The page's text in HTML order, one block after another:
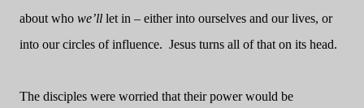
about who we’ll let in – either into ourselves and our lives, or
into our circles of influence. Jesus turns all of that on its head.
The disciples were worried that their power would be